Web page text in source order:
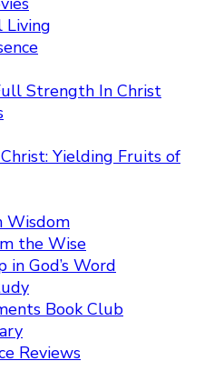
Living
Strength In Christ
Yielding Fruits of
Wisdom
the Wise
in God’s Word
Book Club
Reviews